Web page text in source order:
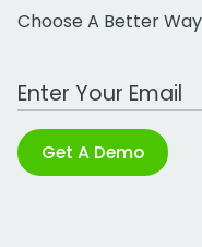
Choose A Better
Work Email Address
Get A Demo